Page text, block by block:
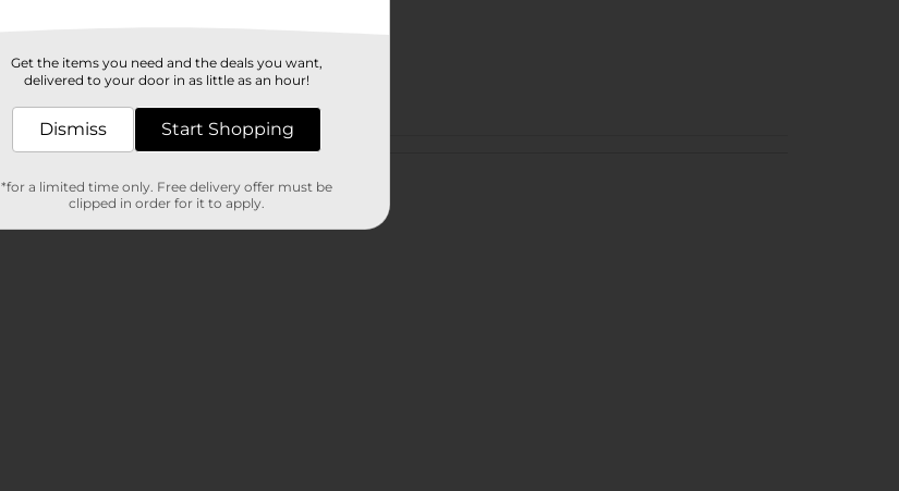
Customer reviews
Get the items you need and the deals you want,
delivered to your door in as little as an hour!
Dismiss Start Shopping
*for a limited time only. Free delivery offer must be
clipped in order for it to apply.